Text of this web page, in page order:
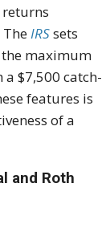
IRSsets
maximum
$7,500 catch-
features is
of a
and Roth